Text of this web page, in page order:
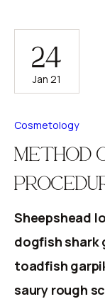
24
Jan 21
Cosmetology
METHOD
Sheepshead
dogfish shark
toadfish
saury rough